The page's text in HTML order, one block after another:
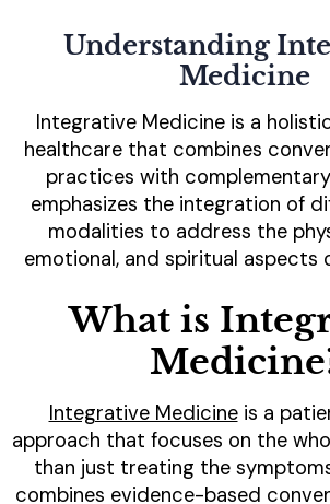
Understanding
Medicine
Integrative Medicine is a
healthcare that combines
practices with
emphasizes the integration of
modalities to address the
emotional, and spiritual aspects
What is
Integrative Medicineis a
approach that focuses on the
than just treating the
combines evidence-based